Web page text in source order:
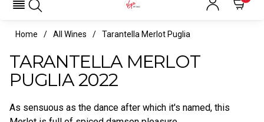
Home All Wines Tarantella Merlot Puglia
TARANTELLA MERLOT
PUGLIA 2022
As sensuous as the dance after which it's named, this